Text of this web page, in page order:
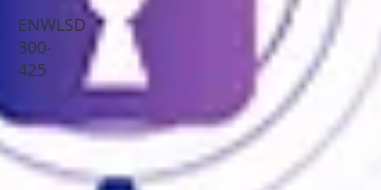
ENWLSD
300-
425